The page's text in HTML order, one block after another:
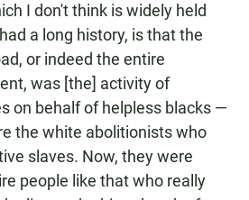
I don't think is widely held
a long history, is that the
or indeed the entire
was [the] activity of
on behalf of helpless blacks —
the white abolitionists who
slaves. Now, they were
people like that who really